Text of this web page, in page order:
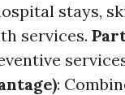
stays,
services.
: